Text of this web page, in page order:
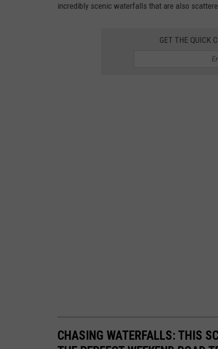
incredibly scenic waterfalls that are also
GET THE QUICK
CHASING WATERFALLS: THIS